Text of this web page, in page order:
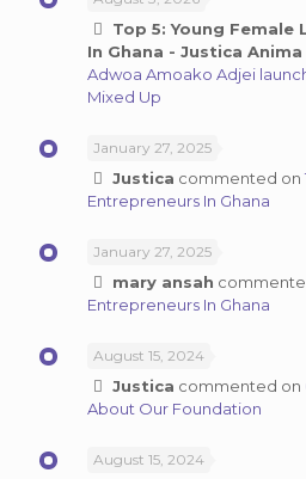
Top 5: Young Female
In Ghana - Justica Anima
Adwoa Amoako Adjei
Mixed Up
January 27, 2025
Justica commented on
Entrepreneurs In Ghana
January 27, 2025
mary ansah
Entrepreneurs In Ghana
August 15, 2024
Justica commented on
About Our Foundation
August 15, 2024